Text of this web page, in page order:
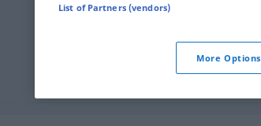
List of Partners (vendors)
More Options